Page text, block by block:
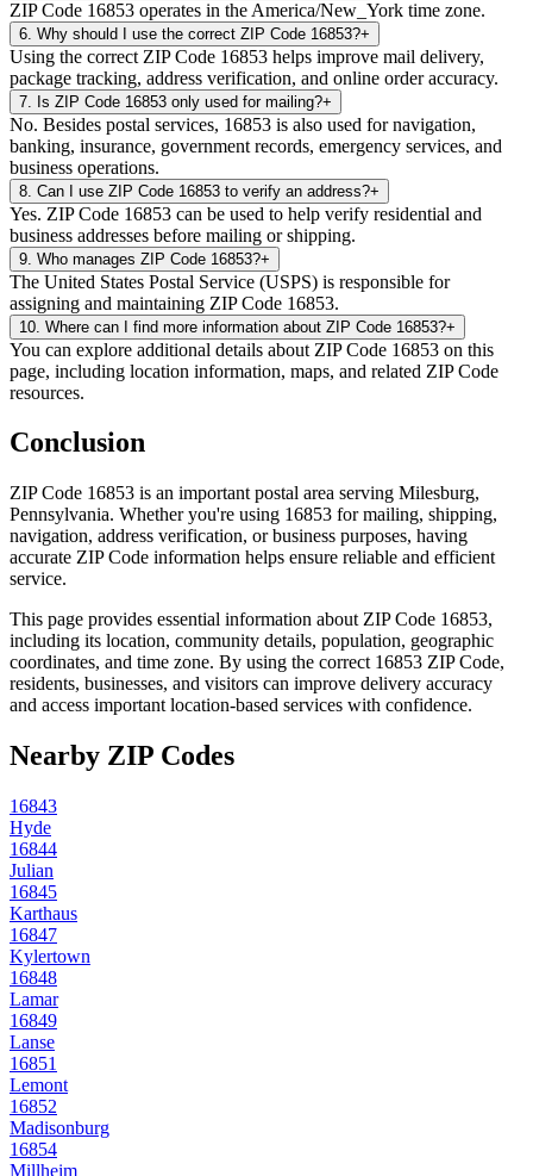
ZIP Code 16853 operates in the America/New_York time zone.
6 Why should I use the correct ZIP Code 16853?+
Using the correct ZIP Code 16853 helps improve mail delivery,
package tracking, address verification, and online order accuracy.
7 Is ZIP Code 16853 only used for mailing?+
No. Besides postal services, 16853 is also used for navigation,
banking, insurance, government records, emergency services, and
business operations.
8 Can I use ZIP Code 16853 to verify an address?+
Yes. ZIP Code 16853 can be used to help verify residential and
business addresses before mailing or shipping.
9 Who manages ZIP Code 16853?+
The United States Postal Service (USPS) is responsible for
assigning and maintaining ZIP Code 16853.
10 Where can I find more information about ZIP Code 16853?+
You can explore additional details about ZIP Code 16853 on this
page, including location information, maps, and related ZIP Code
resources.
Conclusion
ZIP Code 16853 is an important postal area serving Milesburg,
Pennsylvania. Whether you're using 16853 for mailing, shipping,
navigation, address verification, or business purposes, having
accurate ZIP Code information helps ensure reliable and efficient
service.
This page provides essential information about ZIP Code 16853,
including its location, community details, population, geographic
coordinates, and time zone. By using the correct 16853 ZIP Code,
residents, businesses, and visitors can improve delivery accuracy
and access important location-based services with confidence.
Nearby ZIP Codes
16843
Hyde
16844
Julian
16845
Karthaus
16847
Kylertown
16848
Lamar
16849
Lanse
16851
Lemont
16852
Madisonburg
16854
Millheim